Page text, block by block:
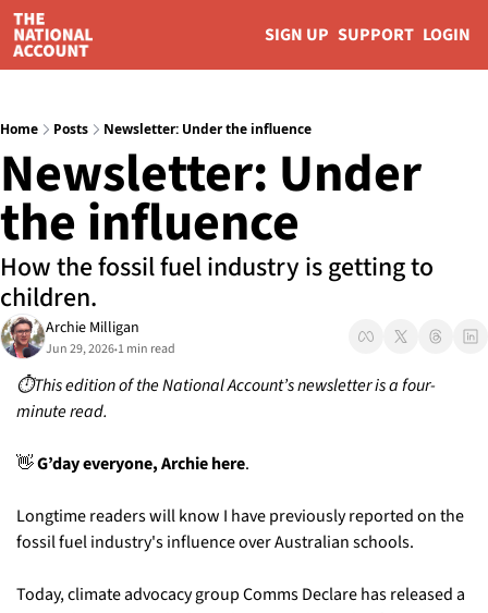
SIGN UP SUPPORT LOGIN
Home Posts Newsletter: Under the influence
Newsletter: Under
the influence
How the fossil fuel industry is getting to
children.
Archie Milligan
Jun 29, 2026•1 min read
⏱️This edition of the National Account’s newsletter is a four-
minute read.
👋 G’day everyone, Archie here.
Longtime readers will know I have previously reported on the
fossil fuel industry's influence over Australian schools.
Today, climate advocacy group Comms Declare has released a